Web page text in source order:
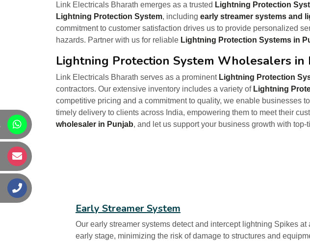
Link Electricals Bharath emerges as a trusted Lightning Protection
Lightning Protection System, including early streamer systems and
commitment to customer satisfaction drives us to provide personalized
hazards. Partner with us for reliable Lightning Protection Systems in
Lightning Protection System Wholesalers in
Link Electricals Bharath serves as a prominent Lightning Protection
contractors. Our extensive inventory includes a variety of Lightning
competitive pricing and a commitment to quality, we enable businesses
timely delivery to clients across India, empowering them to meet their
wholesaler in Punjab, and let us support your business growth with top-
Early Streamer System
Our early streamer systems detect and intercept lightning Spikes at
early stage, minimizing the risk of damage to structures and